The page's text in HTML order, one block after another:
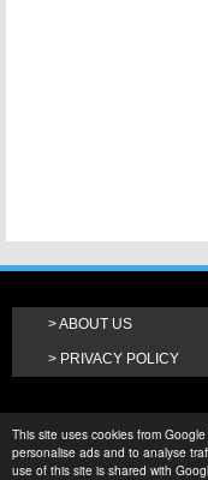
This site uses cookies from
personalise ads and to analyse
use of this site is shared with
ABOUT US
PRIVACY POLICY